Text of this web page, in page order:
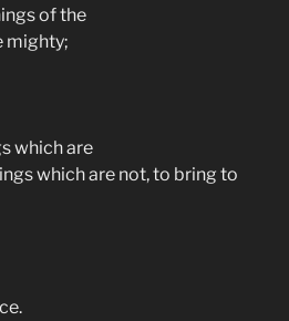
of the
mighty;
which are
which are not, to bring to